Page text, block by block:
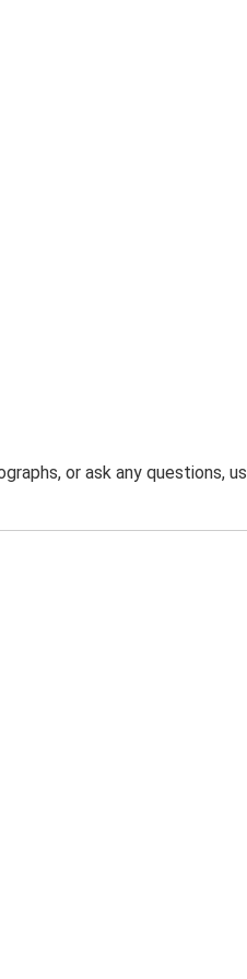
or ask any questions,